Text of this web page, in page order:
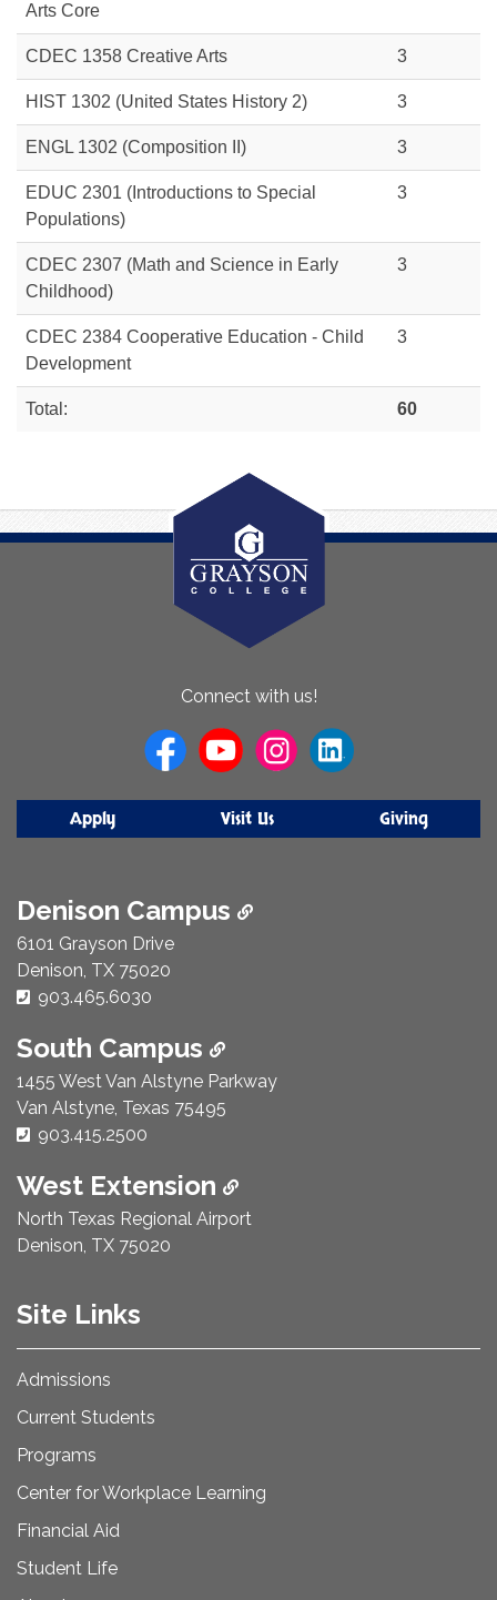
Arts Core
CDEC 1358 Creative Arts 3
HIST 1302 (United States History 2) 3
ENGL 1302 (Composition II) 3
EDUC 2301 (Introductions to Special
Populations)
3
CDEC 2307 (Math and Science in Early
Childhood)
3
CDEC 2384 Cooperative Education - Child
Development
3
Total: 60
Connect with us!
Apply Visit Us Giving
Denison Campus
6101 Grayson Drive
Denison, TX 75020
Phone Number:
903.465.6030
South Campus
1455 West Van Alstyne Parkway
Van Alstyne, Texas 75495
Phone Number:
903.415.2500
West Extension
North Texas Regional Airport
Denison, TX 75020
Site Links
Admissions
Current Students
Programs
Center for Workplace Learning
Financial Aid
Student Life